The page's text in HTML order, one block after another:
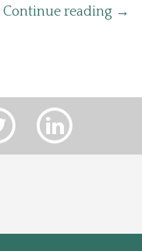
Continue reading →